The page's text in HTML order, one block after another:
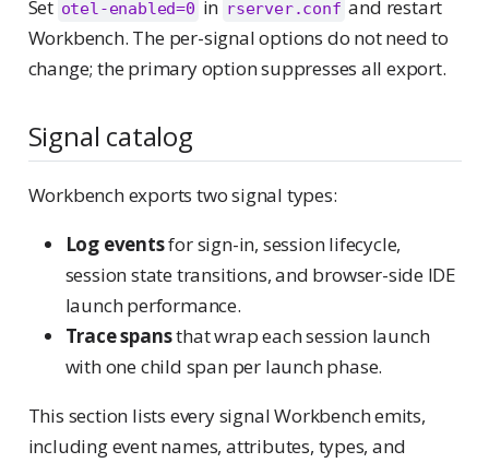
Set otel-enabled=0 in rserver.conf and restart
Workbench. The per-signal options do not need to
change; the primary option suppresses all export.
Signal catalog
Workbench exports two signal types:
Log eventsfor sign-in, session lifecycle,
session state transitions, and browser-side IDE
launch performance.
Trace spansthat wrap each session launch
with one child span per launch phase.
This section lists every signal Workbench emits,
including event names, attributes, types, and